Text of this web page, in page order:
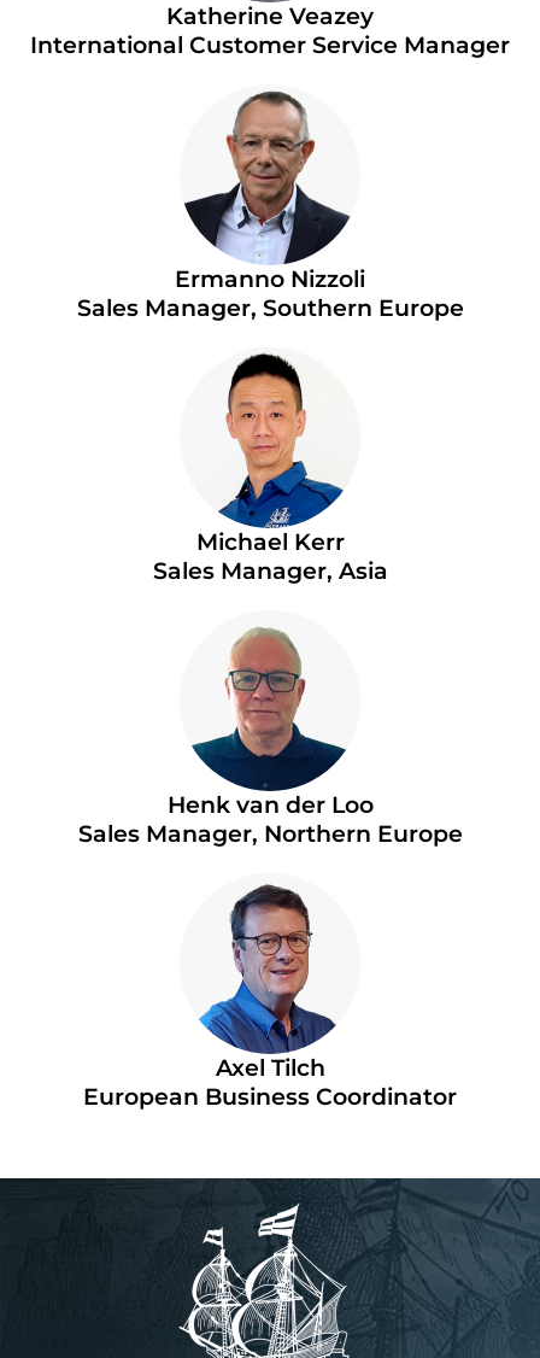
Katherine Veazey
International Customer Service Manager
Ermanno Nizzoli
Sales Manager, Southern Europe
Michael Kerr
Sales Manager, Asia
Henk van der Loo
Sales Manager, Northern Europe
Axel Tilch
European Business Coordinator